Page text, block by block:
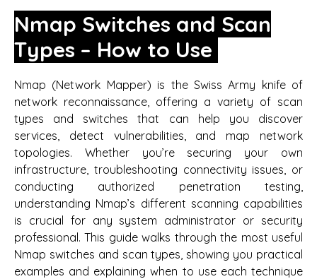
Nmap Switches and Scan
Types – How to Use
Nmap (Network Mapper) is the Swiss Army knife of
network reconnaissance, offering a variety of scan
types and switches that can help you discover
services, detect vulnerabilities, and map network
topologies. Whether you’re securing your own
infrastructure, troubleshooting connectivity issues, or
conducting authorized penetration testing,
understanding Nmap’s different scanning capabilities
is crucial for any system administrator or security
professional. This guide walks through the most useful
Nmap switches and scan types, showing you practical
examples and explaining when to use each technique